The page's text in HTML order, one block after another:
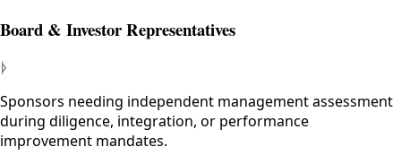
Board & Investor Representatives
ᚦ
Sponsors needing independent management assessment
during diligence, integration, or performance
improvement mandates.